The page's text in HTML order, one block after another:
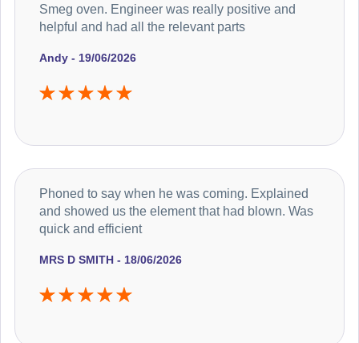
Andy - 19/06/2026
Smeg oven. Engineer was really positive and
helpful and had all the relevant parts
MRS D SMITH - 18/06/2026
Phoned to say when he was coming. Explained
and showed us the element that had blown. Was
quick and efficient